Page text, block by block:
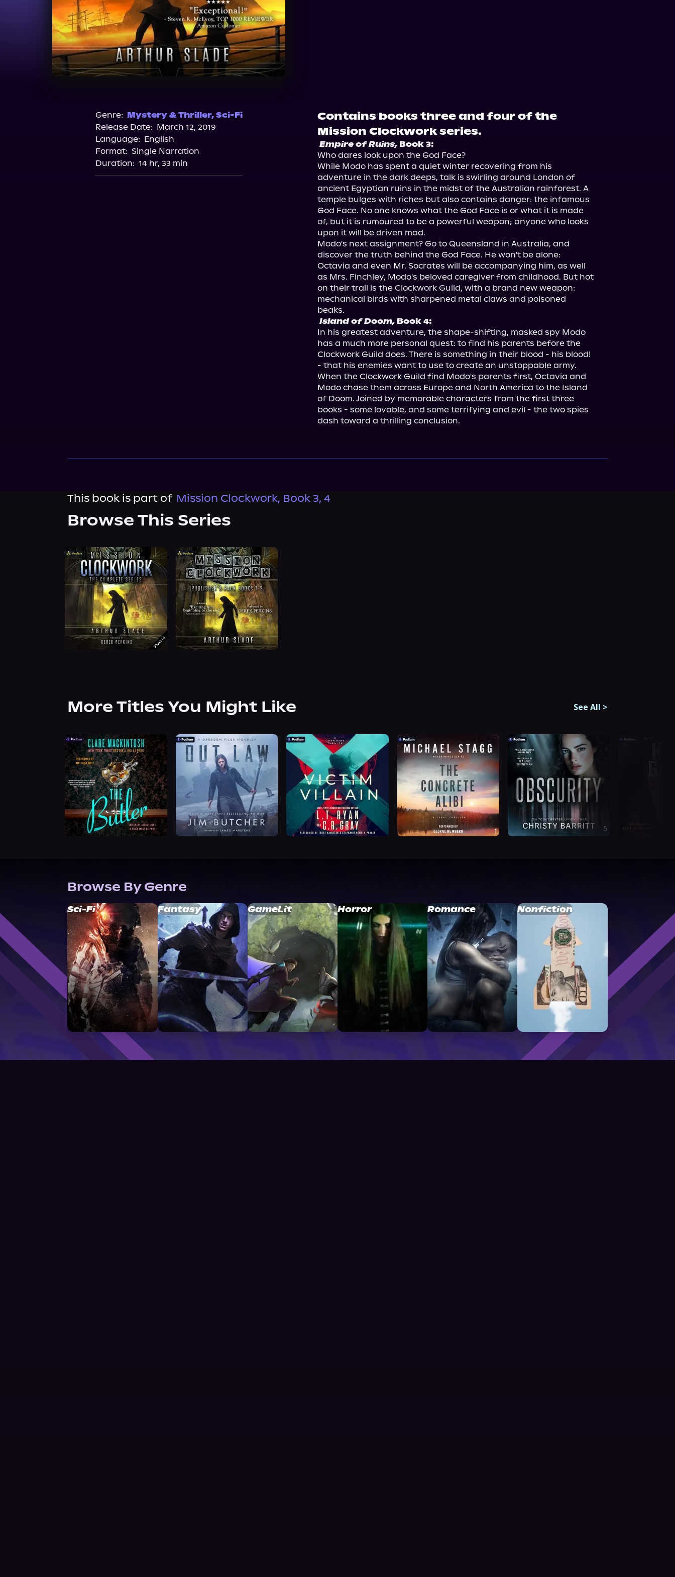
Genre: Mystery & Thriller, Sci-Fi
Release Date: March 12, 2019
Language: English
Format: Single Narration
Duration: 14 hr, 33 min
Contains books three and four of the
Mission Clockwork series.
Empire of Ruins, Book 3:
Who dares look upon the God Face?
While Modo has spent a quiet winter recovering from his
adventure in the dark deeps, talk is swirling around London of
ancient Egyptian ruins in the midst of the Australian rainforest. A
temple bulges with riches but also contains danger: the infamous
God Face. No one knows what the God Face is or what it is made
of, but it is rumoured to be a powerful weapon; anyone who looks
upon it will be driven mad.
Modo's next assignment? Go to Queensland in Australia, and
discover the truth behind the God Face. He won't be alone:
Octavia and even Mr. Socrates will be accompanying him, as well
as Mrs. Finchley, Modo's beloved caregiver from childhood. But hot
on their trail is the Clockwork Guild, with a brand new weapon:
mechanical birds with sharpened metal claws and poisoned
Island of Doom, Book 4:
In his greatest adventure, the shape-shifting, masked spy Modo
has a much more personal quest: to find his parents before the
Clockwork Guild does. There is something in their blood - his blood!
- that his enemies want to use to create an unstoppable army.
When the Clockwork Guild find Modo's parents first, Octavia and
Modo chase them across Europe and North America to the Island
of Doom. Joined by memorable characters from the first three
books - some lovable, and some terrifying and evil - the two spies
dash toward a thrilling conclusion.
This book is part of Mission Clockwork, Book 3, 4
Browse This Series
More Titles You Might Like See All >
Browse By Genre
Sci-Fi Fantasy GameLit Horror Romance Nonfiction